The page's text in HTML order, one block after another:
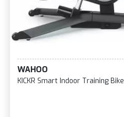
WAHOO
KICKR Smart Indoor Training Bike